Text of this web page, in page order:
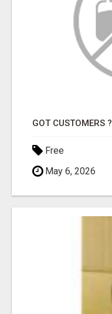
GOT CUSTOMERS ?
Free
May 6, 2026